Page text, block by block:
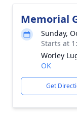
Memorial
Sunday,
Starts at
Worley
OK
Get